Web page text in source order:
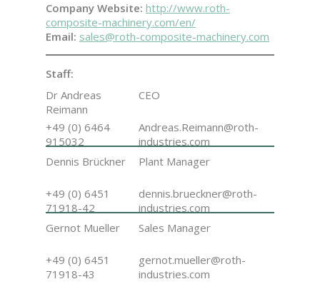
Company Website: http://www.roth-
composite-machinery.com/en/
Email: sales@roth-composite-machinery.com
Staff:
Dr Andreas
Reimann
CEO
+49 (0) 6464
915032
Andreas.Reimann@roth-
industries.com
Dennis Brückner
Plant Manager
+49 (0) 6451
71918-42
dennis.brueckner@roth-
industries.com
Gernot Mueller
Sales Manager
+49 (0) 6451
71918-43
gernot.mueller@roth-
industries.com